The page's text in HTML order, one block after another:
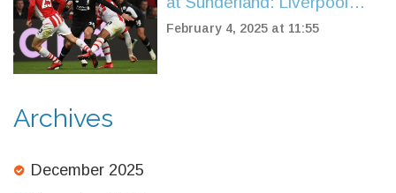
Loan Spurs New Chapter
February 4, 2025 at 11:55
Archives
December 2025